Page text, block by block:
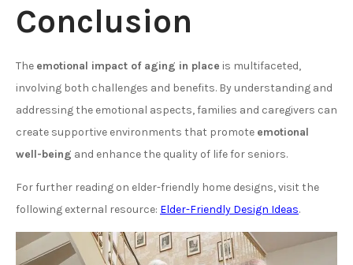
Conclusion
The emotional impact of aging in place is multifaceted,
involving both challenges and benefits. By understanding and
addressing the emotional aspects, families and caregivers can
create supportive environments that promote emotional
well-being and enhance the quality of life for seniors.
For further reading on elder-friendly home designs, visit the
following external resource: Elder-Friendly Design Ideas.